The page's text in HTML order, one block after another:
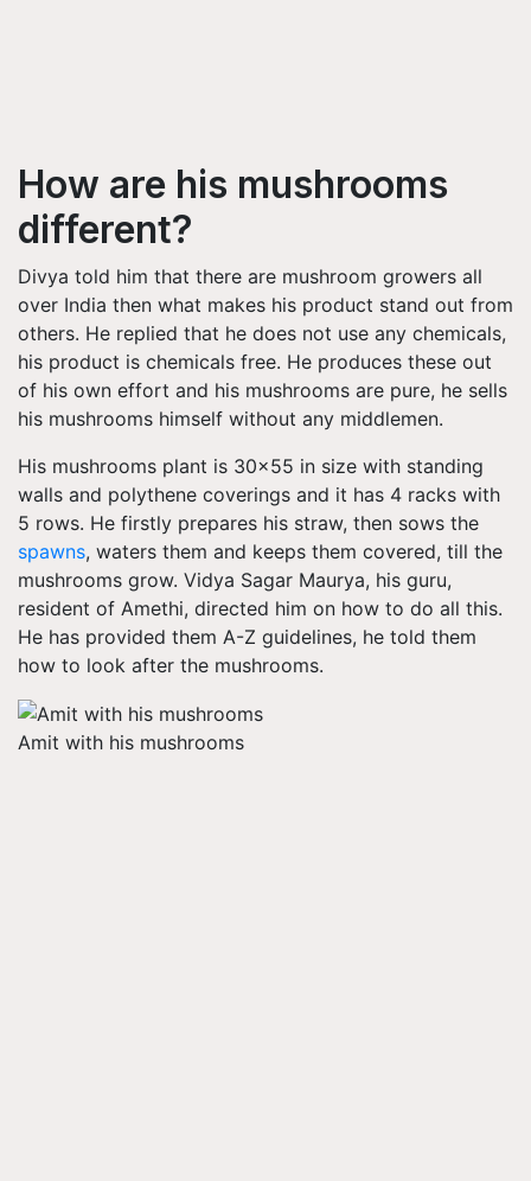
How are his mushrooms
different?
Divya told him that there are mushroom growers all
over India then what makes his product stand out from
others. He replied that he does not use any chemicals,
his product is chemicals free. He produces these out
of his own effort and his mushrooms are pure, he sells
his mushrooms himself without any middlemen.
His mushrooms plant is 30x55 in size with standing
walls and polythene coverings and it has 4 racks with
5 rows. He firstly prepares his straw, then sows the
spawns, waters them and keeps them covered, till the
mushrooms grow. Vidya Sagar Maurya, his guru,
resident of Amethi, directed him on how to do all this.
He has provided them A-Z guidelines, he told them
how to look after the mushrooms.
Amit with his mushrooms